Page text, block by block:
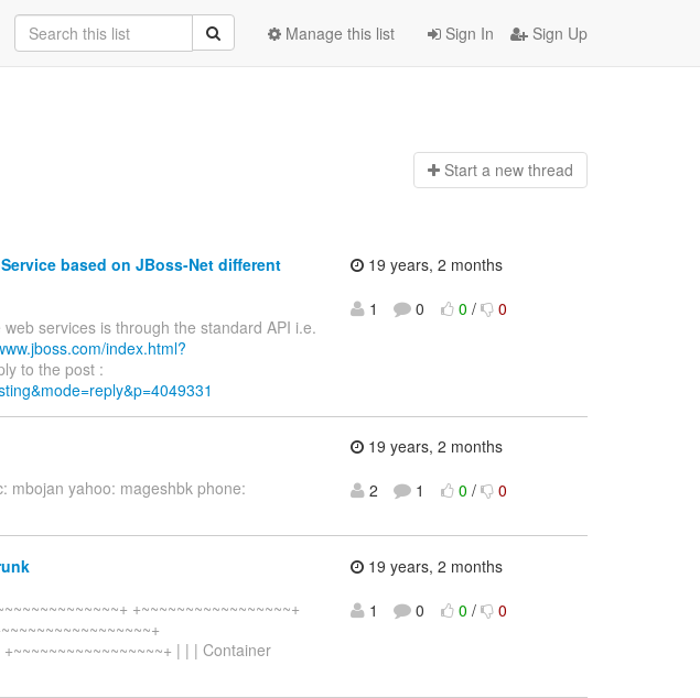
Sign In Sign Up
Manage this list
Start a new thread
based on JBoss-Net different
services is through the standard API i.e.
index.html?
to the post :
19 years, 2 months
1
0 0 / 0
mbojan yahoo: mageshbk phone:
19 years, 2 months
2
1 0 / 0
+~~~~~~~~~~~~~~~~~+
| | | Container
19 years, 2 months
1
0 0 / 0